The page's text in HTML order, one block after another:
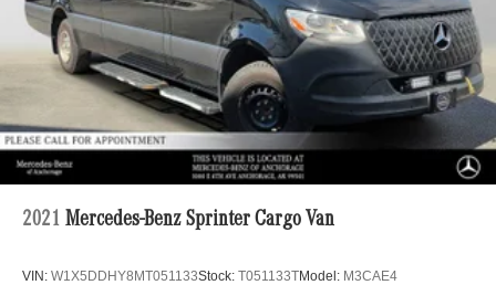
2021 Mercedes-Benz Sprinter Cargo Van
VIN: W1X5DDHY8MT051133Stock: T051133TModel: M3CAE4